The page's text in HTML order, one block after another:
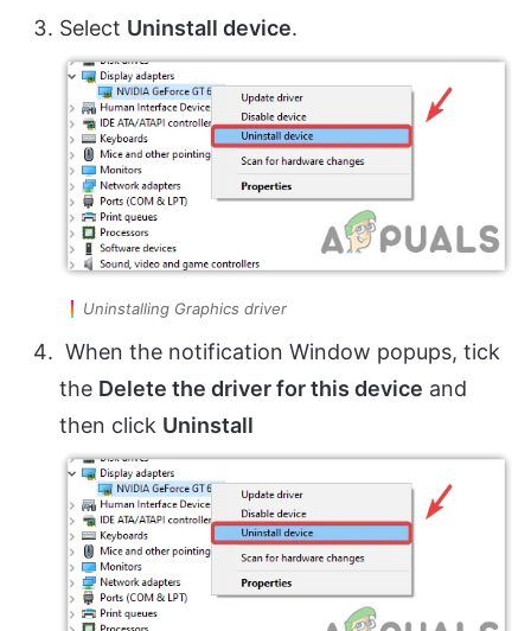
Select Uninstall device.
Uninstalling Graphics driver
When the notification Window popups, tick
the Delete the driver for this device and
then click Uninstall